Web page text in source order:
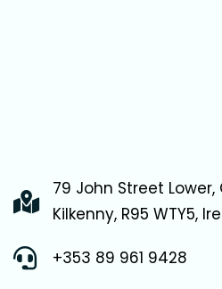
79 John Street Lower,
Kilkenny, R95 WTY5,
+353 89 961 9428